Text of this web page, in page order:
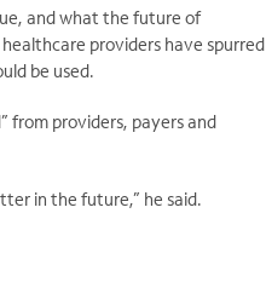
and what the future of
providers have spurred
be used.
from providers, payers and
in the future,” he said.